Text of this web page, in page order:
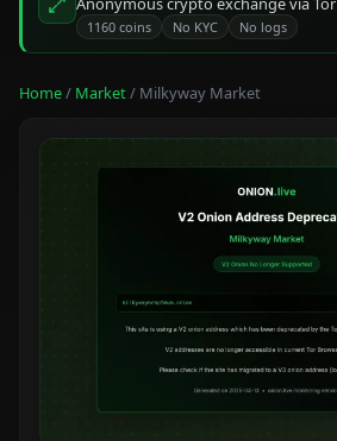
1160 coins No KYC No logs
Home/ Market/ Milkyway Market